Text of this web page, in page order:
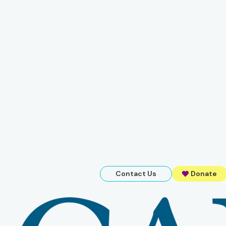
Contact Us Donate